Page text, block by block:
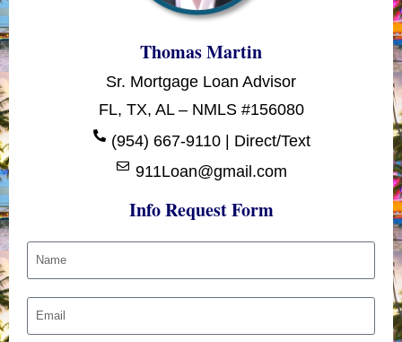
Thomas Martin
Sr. Mortgage Loan Advisor
FL, TX, AL – NMLS #156080
(954) 667-9110 | Direct/Text
911Loan@gmail.com
Info Request Form